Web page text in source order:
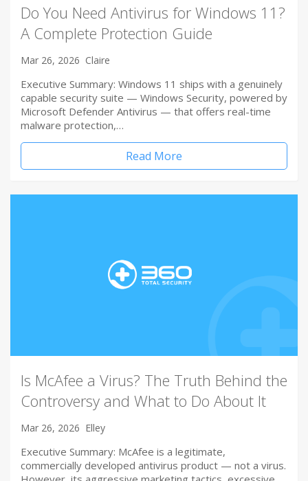
Do You Need Antivirus for Windows 11?
A Complete Protection Guide
Mar 26, 2026 Claire
Executive Summary: Windows 11 ships with a genuinely
capable security suite — Windows Security, powered by
Microsoft Defender Antivirus — that offers real-time
malware protection,…
Read More
Is McAfee a Virus? The Truth Behind the
Controversy and What to Do About It
Mar 26, 2026 Elley
Executive Summary: McAfee is a legitimate,
commercially developed antivirus product — not a virus.